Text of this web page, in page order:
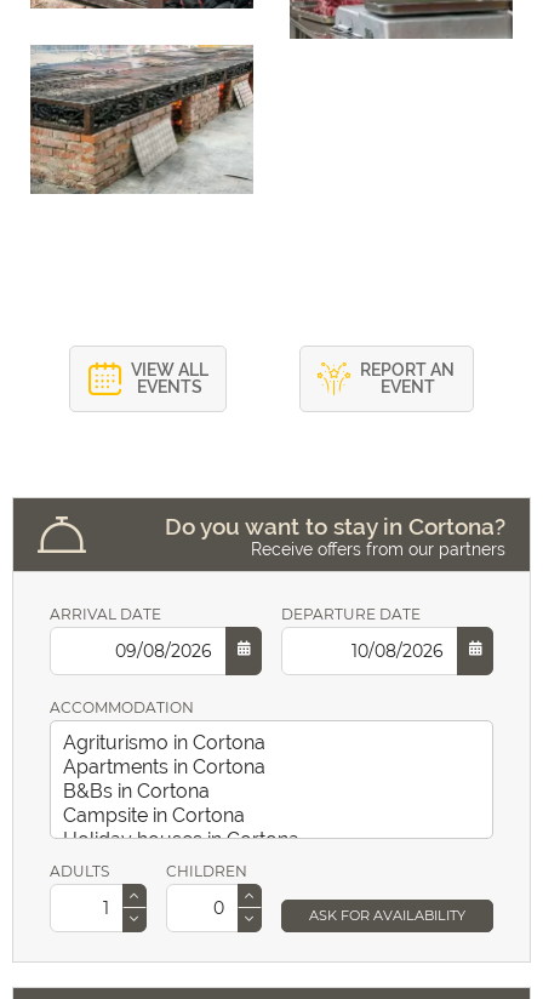
VIEW ALL
EVENTS
REPORT AN
EVENT
Do you want to stay in Cortona?
Receive offers from our partners
ARRIVAL DATE DEPARTURE DATE
ACCOMMODATION
ADULTS CHILDREN
ASK FOR AVAILABILITY